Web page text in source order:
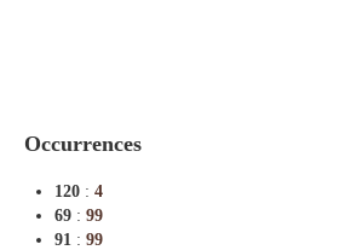
Occurrences
120 : 4
69 : 99
91 : 99